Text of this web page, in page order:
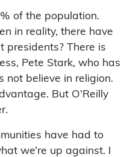
of the population.
in reality, there have
presidents? There is
Pete Stark, who has
not believe in religion.
But O’Reilly
have had to
we’re up against. I